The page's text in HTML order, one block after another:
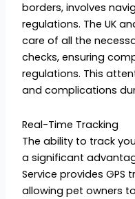
borders, involves
regulations. The UK
care of all the
checks, ensuring
regulations. This
and complications
Real-Time Tracking
The ability to track
a significant
Service provides GPS
allowing pet owners